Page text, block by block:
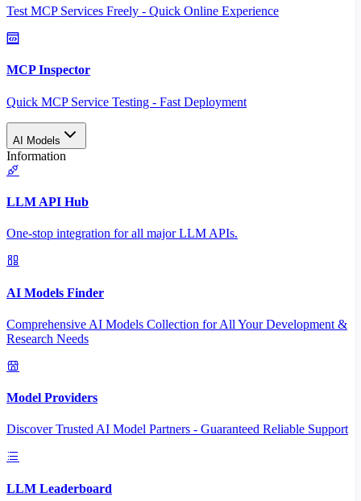
Test MCP Services Freely - Quick Online Experience
MCP Inspector
Quick MCP Service Testing - Fast Deployment
AI Models
Information
LLM API Hub
One-stop integration for all major LLM APIs.
AI Models Finder
Comprehensive AI Models Collection for All Your Development &
Research Needs
Model Providers
Discover Trusted AI Model Partners - Guaranteed Reliable Support
LLM Leaderboard